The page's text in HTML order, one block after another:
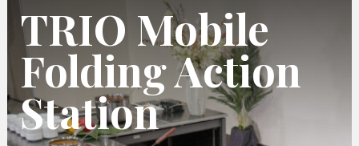
TRIO Mobile
Folding Action
Station